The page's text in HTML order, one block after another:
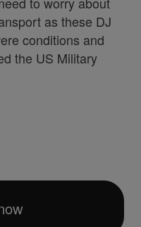
as these DJ
conditions and
the US Military